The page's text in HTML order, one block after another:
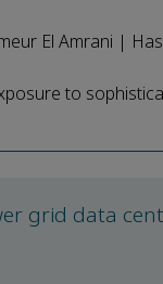
El Amrani |
to
grid data